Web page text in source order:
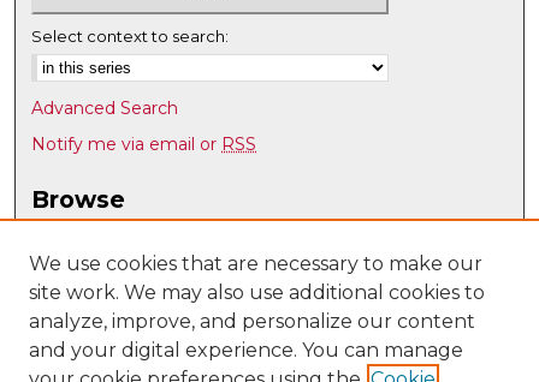
Select context to search:
Advanced Search
Notify me via email or RSS
Browse
Disciplines
Authors
Author Corner
Author FAQ
We use cookies that are necessary to make our
site work. We may also use additional cookies to
analyze, improve, and personalize our content
and your digital experience. You can manage